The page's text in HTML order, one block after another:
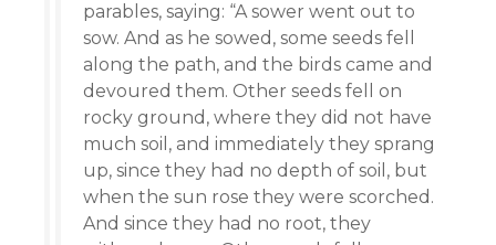
parables, saying: “A sower went out to
sow. And as he sowed, some seeds fell
along the path, and the birds came and
devoured them. Other seeds fell on
rocky ground, where they did not have
much soil, and immediately they sprang
up, since they had no depth of soil, but
when the sun rose they were scorched.
And since they had no root, they